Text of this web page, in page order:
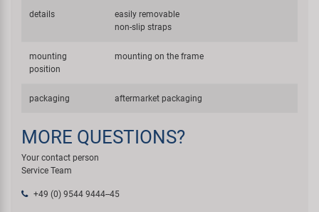
details
easily removable
non-slip straps
mounting
position
mounting on the frame
packaging aftermarket packaging
MORE QUESTIONS?
Your contact person
Service Team
+49 (0) 9544 9444--45